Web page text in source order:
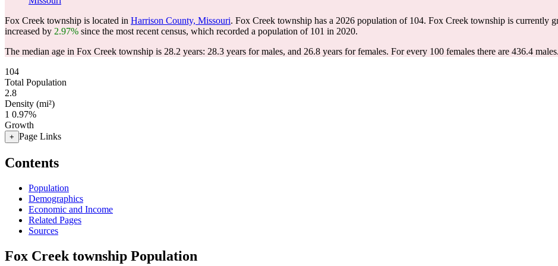
Fox Creek township is located in Harrison County, Missouri. Fox Creek township has a 2026 population of 104. Fox Creek township is currently
increased by 2.97% since the most recent census, which recorded a population of 101 in 2020.
The median age in Fox Creek township is 28.2 years: 28.3 years for males, and 26.8 years for females. For every 100 females there are 436.4 males.
104
Total Population
2.8
Density (mi²)
1 0.97%
Growth
+ Page Links
Contents
Population
Demographics
Economic and Income
Related Pages
Sources
Fox Creek township Population